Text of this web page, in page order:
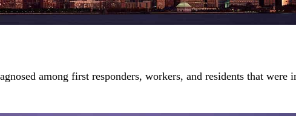
among first responders, workers, and residents that